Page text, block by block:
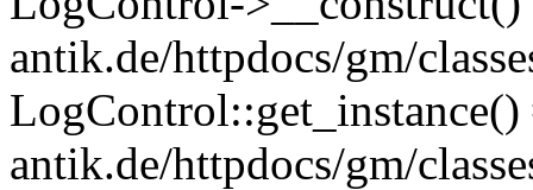
antik.de/httpdocs/gm/
antik.de/httpdocs/gm/